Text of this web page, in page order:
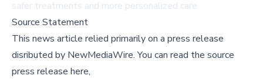
safer treatments and more personalized care.
Source Statement
This news article relied primarily on a press release
disributed by NewMediaWire.You can read the source
press release here,